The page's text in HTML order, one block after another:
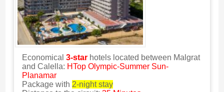
Economical 3-starhotels located between Malgrat
and Calella: HTop Olympic-Summer Sun-
Planamar
Package with 2-night stay